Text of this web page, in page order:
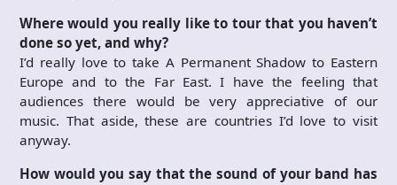
Where would you really like to tour that you haven’t
done so yet, and why?
I’d really love to take A Permanent Shadow to Eastern
Europe and to the Far East. I have the feeling that
audiences there would be very appreciative of our
music. That aside, these are countries I’d love to visit
anyway.
How would you say that the sound of your band has